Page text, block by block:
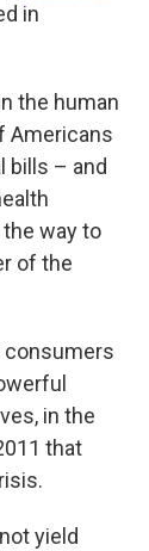
in
the human
Americans
bills – and
way to
of the
consumers
in the
that
yield